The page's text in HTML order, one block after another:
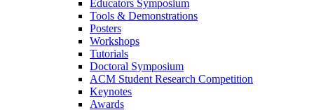
Educators Symposium
Tools & Demonstrations
Posters
Workshops
Tutorials
Doctoral Symposium
ACM Student Research Competition
Keynotes
Awards